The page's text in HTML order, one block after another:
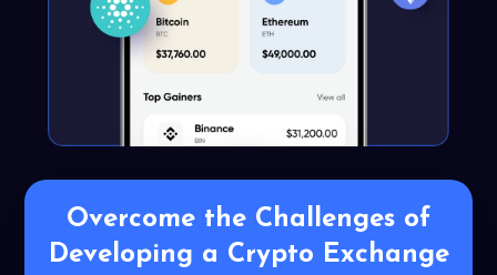
Overcome the Challenges of
Developing a Crypto Exchange